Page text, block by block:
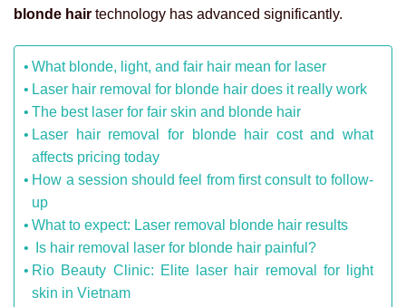
blonde hair technology has advanced significantly.
What blonde, light, and fair hair mean for laser
Laser hair removal for blonde hair does it really work
The best laser for fair skin and blonde hair
Laser hair removal for blonde hair cost and what
affects pricing today
How a session should feel from first consult to follow-
up
What to expect: Laser removal blonde hair results
Is hair removal laser for blonde hair painful?
Rio Beauty Clinic: Elite laser hair removal for light
skin in Vietnam